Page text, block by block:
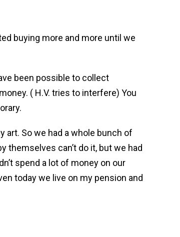
buying more and more until we
been possible to collect
( H.V. tries to interfere) You
art. So we had a whole bunch of
themselves can’t do it, but we had
spend a lot of money on our
today we live on my pension and